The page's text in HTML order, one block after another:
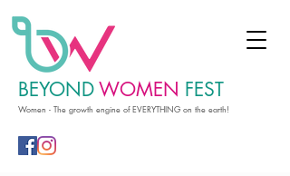
Women - The growth engine of EVERYTHING on the earth!
BEYONDWOMEN FEST